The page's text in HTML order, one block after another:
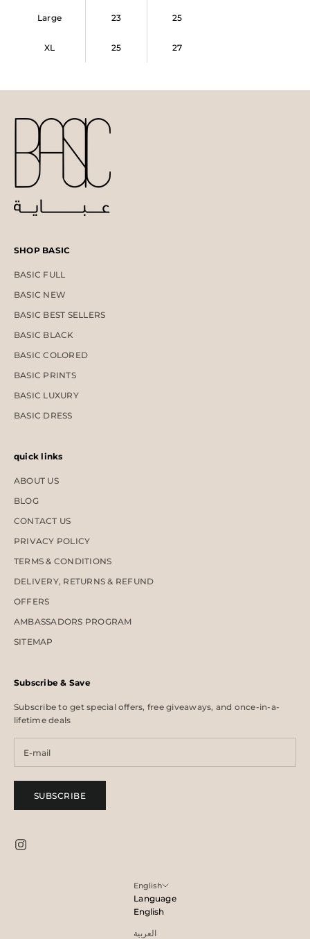
Large 23 25
XL 25 27
SHOP BASIC
BASIC FULL
BASIC NEW
BASIC BEST SELLERS
BASIC BLACK
BASIC COLORED
BASIC PRINTS
BASIC LUXURY
BASIC DRESS
quick links
ABOUT US
BLOG
CONTACT US
PRIVACY POLICY
TERMS & CONDITIONS
DELIVERY, RETURNS & REFUND
OFFERS
AMBASSADORS PROGRAM
SITEMAP
Subscribe & Save
Subscribe to get special offers, free giveaways, and once-in-a-
lifetime deals
SUBSCRIBE
English
Language
English
العربية